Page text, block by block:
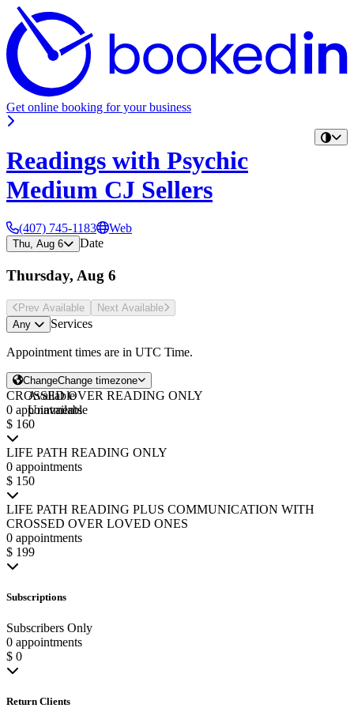
Get online booking for your business
Readings with Psychic
Medium CJ Sellers
(407) 745-1183 Web
Thu, Aug 6 Date
Thursday, Aug 6
Prev Available Next Available
Any
Services
Appointment times are in UTC Time.
ChangeChange timezone
CROSSED OVER READING ONLY
0 appointments
$ 160
LIFE PATH READING ONLY
0 appointments
$ 150
LIFE PATH READING PLUS COMMUNICATION WITH
CROSSED OVER LOVED ONES
0 appointments
$ 199
Subscriptions
Subscribers Only
0 appointments
$ 0
Return Clients
Available
Unavailable